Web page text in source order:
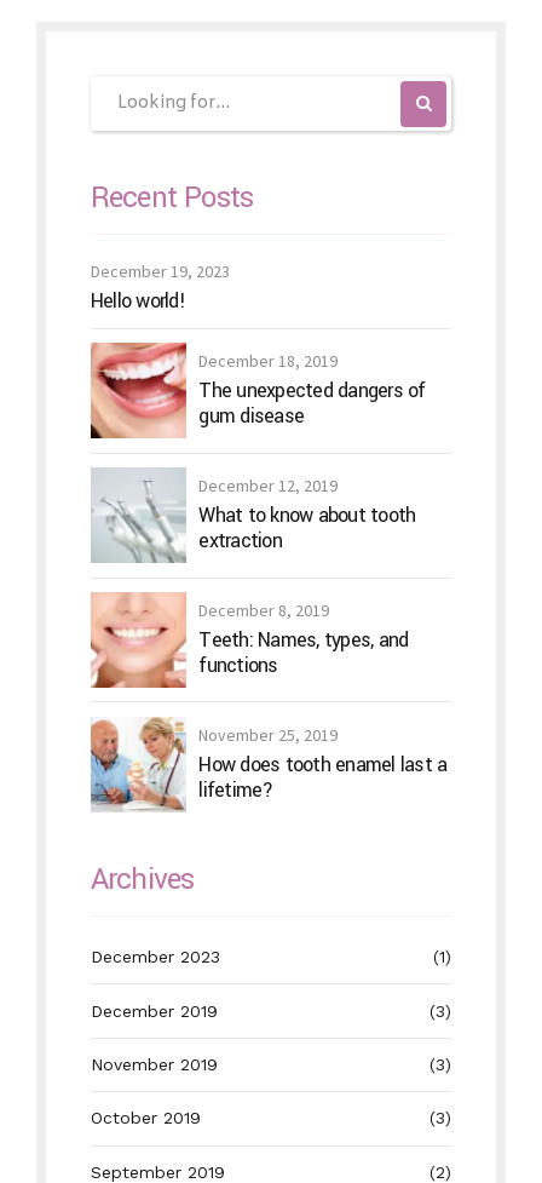
Recent Posts
December 19, 2023
Hello world!
December 18, 2019
The unexpected dangers of
gum disease
December 12, 2019
What to know about tooth
extraction
December 8, 2019
Teeth: Names, types, and
functions
November 25, 2019
How does tooth enamel last a
lifetime?
Archives
December 2023 (1)
December 2019 (3)
November 2019 (3)
October 2019 (3)
September 2019 (2)